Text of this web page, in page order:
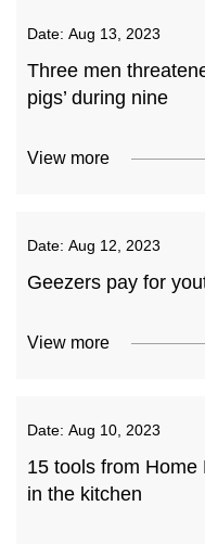
Date: Aug 13, 2023
Three men
pigs’ during nine
View more
Date: Aug 12, 2023
Geezers pay for
View more
Date: Aug 10, 2023
15 tools from
in the kitchen